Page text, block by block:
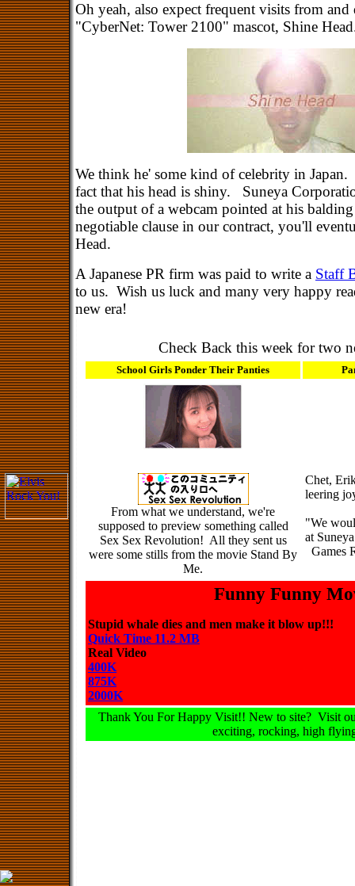
Oh yeah, also expect frequent visits from and
"CyberNet: Tower 2100" mascot, Shine
We think he' some kind of celebrity in
fact that his head is shiny. Suneya
the output of a webcam pointed at his
negotiable clause in our contract, you'll
Head.
A Japanese PR firm was paid to write a Staff
to us. Wish us luck and many very happy
new era!
Check Back this week for two
School Girls Ponder Their Panties
From what we understand, we're
supposed to preview something called
Sex Sex Revolution! All they sent us
were some stills from the movie Stand By
Me.
Chet,
leering
"We
at
Games
Funny Funny
Stupid whale dies and men make it blow up!!!
Quick Time 11.2 MB
Real Video
400K
875K
2000K
Thank You For Happy Visit!! New to site? Visit
exciting, rocking, high